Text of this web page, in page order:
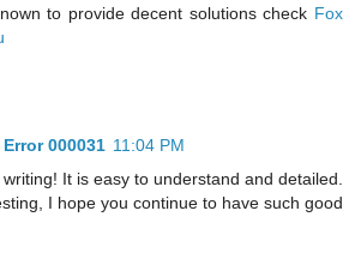
to provide decent solutions check Fox
000031 11:04 PM
It is easy to understand and detailed.
I hope you continue to have such good